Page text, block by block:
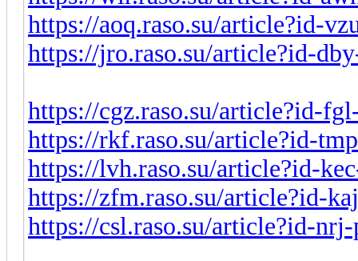
https://aoq.raso.su/article?id-
https://jro.raso.su/article?id-
https://cgz.raso.su/article?id-
https://rkf.raso.su/article?id-
https://lvh.raso.su/article?id-
https://zfm.raso.su/article?id-
https://csl.raso.su/article?id-